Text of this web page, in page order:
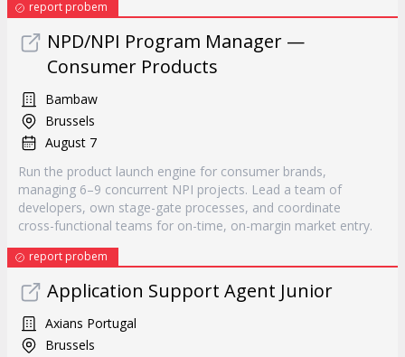
report probem
NPD/NPI Program Manager —
Consumer Products
Bambaw
Brussels
August 7
Run the product launch engine for consumer brands,
managing 6–9 concurrent NPI projects. Lead a team of
developers, own stage-gate processes, and coordinate
cross-functional teams for on-time, on-margin market entry.
report probem
Application Support Agent Junior
Axians Portugal
Brussels